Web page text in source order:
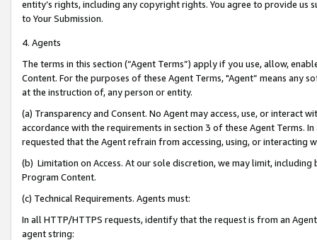
entity’s rights, including any copyright rights. You agree to provide us
to Your Submission.
4. Agents
The terms in this section (“Agent Terms”) apply if you use, allow,
Content. For the purposes of these Agent Terms, "Agent” means
at the instruction of, any person or entity.
(a) Transparency and Consent. No Agent may access, use, or
accordance with the requirements in section 3 of these Agent Terms.
requested that the Agent refrain from accessing, using, or interacting
(b) Limitation on Access. At our sole discretion, we may limit,
Program Content.
(c) Technical Requirements. Agents must:
In all HTTP/HTTPS requests, identify that the request is from an
agent string: